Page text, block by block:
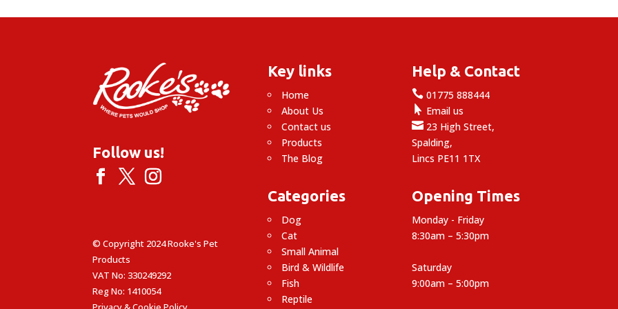
Follow us!
© Copyright 2024 Rooke's Pet
Products
VAT No: 330249292
Reg No: 1410054
Key links
Home
About Us
Contact us
Products
The Blog
Categories
Dog
Cat
Small Animal
Bird & Wildlife
Fish
Reptile
Help & Contact
 01775 888444
 Email us
 23 High Street,
Spalding,
Lincs PE11 1TX
Opening Times
Monday - Friday
8:30am – 5:30pm
Saturday
9:00am – 5:00pm